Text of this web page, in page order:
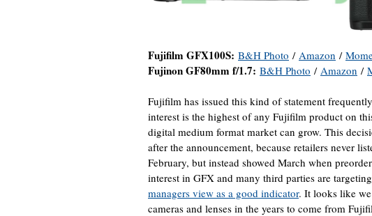
Fujifilm GFX100S: B&H Photo / Amazon /
Fujinon GF80mm f/1.7: B&H Photo / Amazon /
Fujifilm has issued this kind of statement
interest is the highest of any Fujifilm product on
digital medium format market can grow. This
after the announcement, because retailers never
February, but instead showed March when
interest in GFX and many third parties are
managers view as a good indicator. It looks like
cameras and lenses in the years to come from